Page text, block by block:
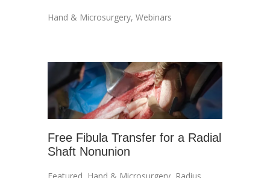
Hand & Microsurgery, Webinars
Free Fibula Transfer for a Radial
Shaft Nonunion